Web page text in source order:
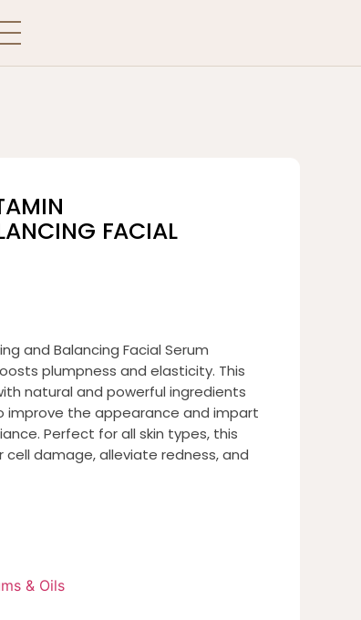
FACIAL
and Balancing Facial Serum
plumpness and elasticity. This
natural and powerful ingredients
improve the appearance and impart
Perfect for all skin types, this
damage, alleviate redness, and
& Oils